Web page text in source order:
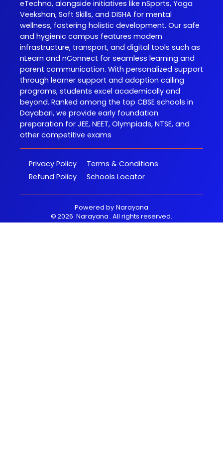
eTechno, alongside initiatives like nSports, Yoga
Veekshan, Soft Skills, and DISHA for mental
wellness, fostering holistic development. Our safe
and hygienic campus features modern
infrastructure, transport, and digital tools such as
nLearn and nConnect for seamless learning and
parent communication. With personalized support
through learner support and adoption calling
programs, students excel academically and
beyond. Ranked among the top CBSE schools in
Dayabari, we provide early foundation
preparation for JEE, NEET, Olympiads, NTSE, and
other competitive exams
Privacy Policy
Terms & Conditions
Refund Policy
Schools Locator
Powered by Narayana
©2026 Narayana . All rights reserved.